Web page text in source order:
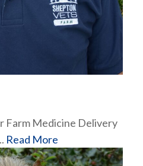
Farm Medicine Delivery
Read More